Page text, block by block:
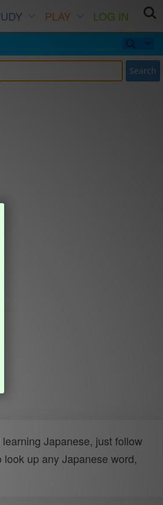
PLAY
LOG IN
Search
Japanese, just follow
up any Japanese word,